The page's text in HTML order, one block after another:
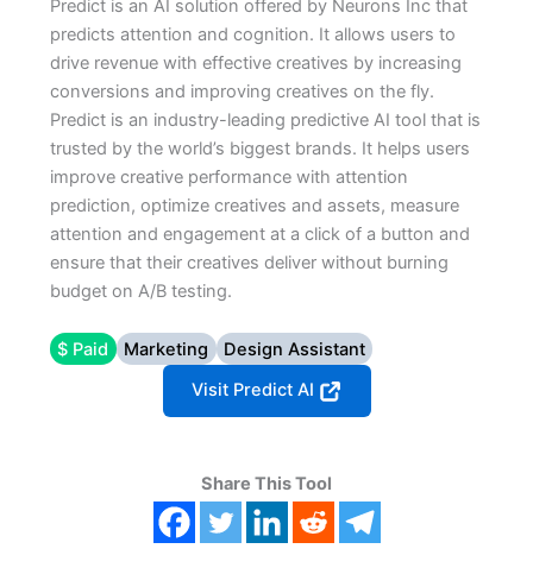
Predict is an AI solution offered by Neurons Inc that
predicts attention and cognition. It allows users to
drive revenue with effective creatives by increasing
conversions and improving creatives on the fly.
Predict is an industry-leading predictive AI tool that is
trusted by the world’s biggest brands. It helps users
improve creative performance with attention
prediction, optimize creatives and assets, measure
attention and engagement at a click of a button and
ensure that their creatives deliver without burning
budget on A/B testing.
$ Paid Marketing
Design Assistant
Visit Predict AI
Share This Tool